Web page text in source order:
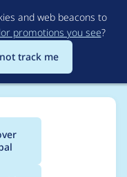
and web beacons to
promotions you see?
track me